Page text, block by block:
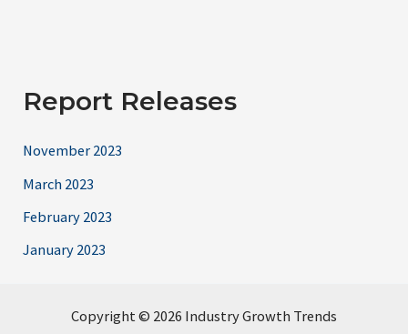
Report Releases
November 2023
March 2023
February 2023
January 2023
Copyright © 2026 Industry Growth Trends